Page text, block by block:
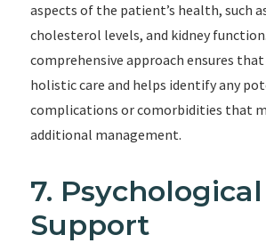
aspects of the patient’s health, such
cholesterol levels, and kidney
comprehensive approach ensures
holistic care and helps identify any
complications or comorbidities that
additional management.
7. Psychological
Support